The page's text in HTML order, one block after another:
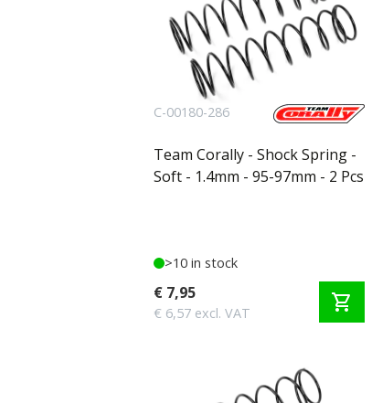
C-00180-286
Team Corally - Shock Spring -
Soft - 1.4mm - 95-97mm - 2 Pcs
>10 in stock
€ 7,95
€ 6,57 excl. VAT shopping_cart